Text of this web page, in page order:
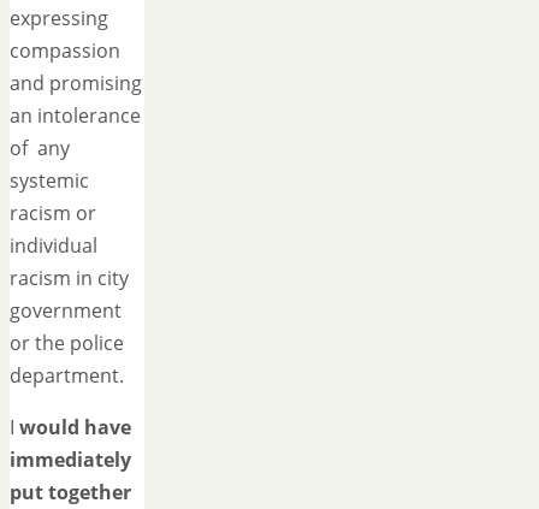
expressing
compassion
and promising
an intolerance
of any
systemic
racism or
individual
racism in city
government
or the police
department.
I would have
immediately
put together